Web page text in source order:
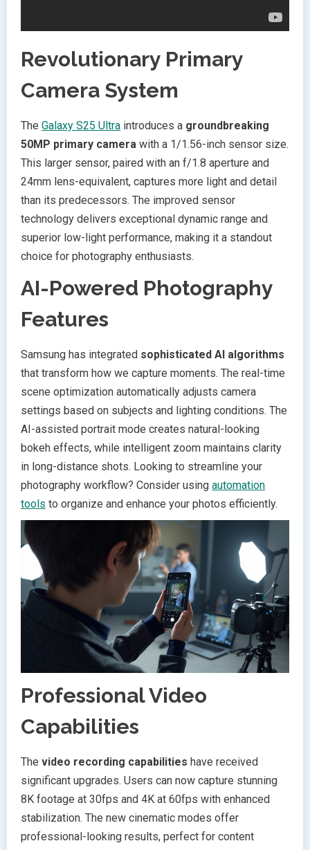
Revolutionary Primary
Camera System
The Galaxy S25 Ultra introduces a groundbreaking
50MP primary camera with a 1/1.56-inch sensor size.
This larger sensor, paired with an f/1.8 aperture and
24mm lens-equivalent, captures more light and detail
than its predecessors. The improved sensor
technology delivers exceptional dynamic range and
superior low-light performance, making it a standout
choice for photography enthusiasts.
AI-Powered Photography
Features
Samsung has integrated sophisticated AI algorithms
that transform how we capture moments. The real-time
scene optimization automatically adjusts camera
settings based on subjects and lighting conditions. The
AI-assisted portrait mode creates natural-looking
bokeh effects, while intelligent zoom maintains clarity
in long-distance shots. Looking to streamline your
photography workflow? Consider using automation
tools to organize and enhance your photos efficiently.
Professional Video
Capabilities
The video recording capabilities have received
significant upgrades. Users can now capture stunning
8K footage at 30fps and 4K at 60fps with enhanced
stabilization. The new cinematic modes offer
professional-looking results, perfect for content